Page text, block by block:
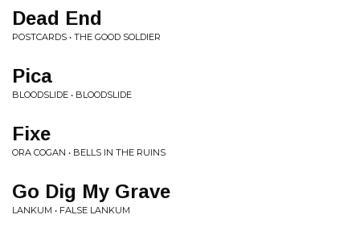
Dead End
POSTCARDS • THE GOOD SOLDIER
Pica
BLOODSLIDE • BLOODSLIDE
Fixe
ORA COGAN • BELLS IN THE RUINS
Go Dig My Grave
LANKUM • FALSE LANKUM